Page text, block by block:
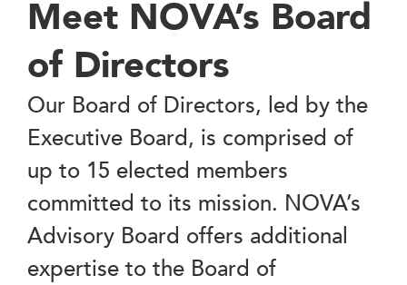
Meet NOVA’s Board
of Directors
Our Board of Directors, led by the
Executive Board, is comprised of
up to 15 elected members
committed to its mission. NOVA’s
Advisory Board offers additional
expertise to the Board of